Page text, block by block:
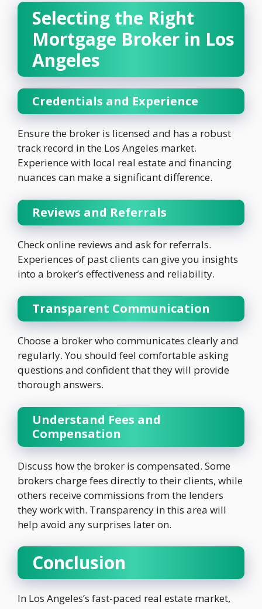
Selecting the Right
Mortgage Broker in Los
Angeles
Credentials and Experience
Ensure the broker is licensed and has a robust
track record in the Los Angeles market.
Experience with local real estate and financing
nuances can make a significant difference.
Reviews and Referrals
Check online reviews and ask for referrals.
Experiences of past clients can give you insights
into a broker’s effectiveness and reliability.
Transparent Communication
Choose a broker who communicates clearly and
regularly. You should feel comfortable asking
questions and confident that they will provide
thorough answers.
Understand Fees and
Compensation
Discuss how the broker is compensated. Some
brokers charge fees directly to their clients, while
others receive commissions from the lenders
they work with. Transparency in this area will
help avoid any surprises later on.
Conclusion
In Los Angeles’s fast-paced real estate market,